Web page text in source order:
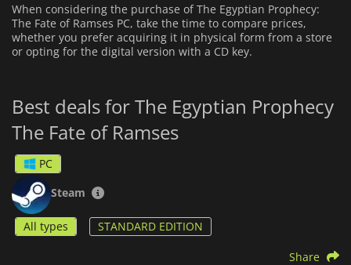
When considering the purchase of The Egyptian Prophecy:
The Fate of Ramses PC, take the time to compare prices,
whether you prefer acquiring it in physical form from a store
or opting for the digital version with a CD key.
Best deals for The Egyptian Prophecy
The Fate of Ramses
PC
Steam
All types STANDARD EDITION
Share